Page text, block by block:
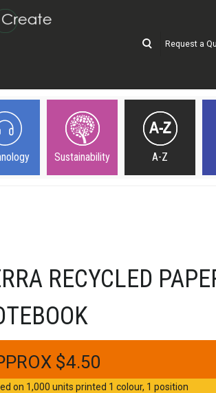
Request a
Sustainability A-Z
RECYCLED
$4.50
on 1,000 units printed 1 colour, 1 position